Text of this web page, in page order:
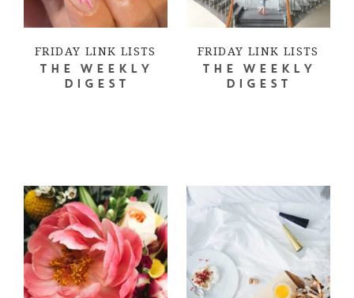
FRIDAY LINK LISTS
THE WEEKLY
DIGEST
FRIDAY LINK LISTS
THE WEEKLY
DIGEST